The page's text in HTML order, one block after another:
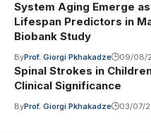
System Aging Emerge
Lifespan Predictors in
Biobank Study
ByProf. Giorgi Pkhakadze 09/08/
Spinal Strokes in
Clinical Significance
ByProf. Giorgi Pkhakadze 03/07/